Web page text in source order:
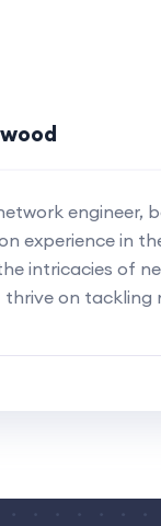
engineer,
experience in
intricacies of
thrive on tackling